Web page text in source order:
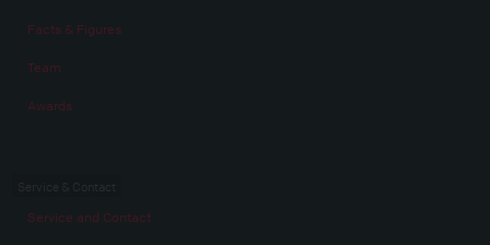
Facts & Figures
Team
Awards
Service and Contact